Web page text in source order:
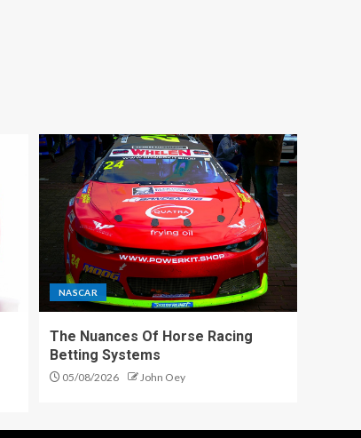
NASCAR
The Nuances Of Horse Racing
Betting Systems
05/08/2026 John Oey